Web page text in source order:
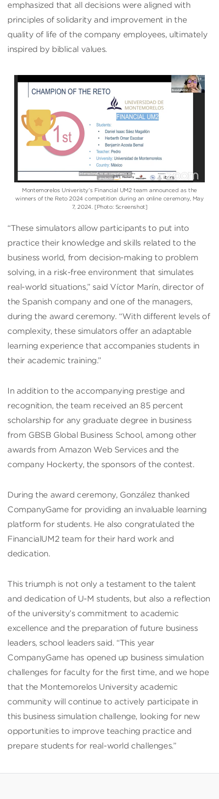
emphasized that all decisions were aligned with
principles of solidarity and improvement in the
quality of life of the company employees, ultimately
inspired by biblical values.
Montemorelos Univeristy’s Financial UM2 team announced as the
winners of the Reto 2024 competition during an online ceremony, May
7, 2024. [Photo: Screenshot]
“These simulators allow participants to put into
practice their knowledge and skills related to the
business world, from decision-making to problem
solving, in a risk-free environment that simulates
real-world situations,” said Víctor Marín, director of
the Spanish company and one of the managers,
during the award ceremony. “With different levels of
complexity, these simulators offer an adaptable
learning experience that accompanies students in
their academic training.”
In addition to the accompanying prestige and
recognition, the team received an 85 percent
scholarship for any graduate degree in business
from GBSB Global Business School, among other
awards from Amazon Web Services and the
company Hockerty, the sponsors of the contest.
During the award ceremony, González thanked
CompanyGame for providing an invaluable learning
platform for students. He also congratulated the
FinancialUM2 team for their hard work and
dedication.
This triumph is not only a testament to the talent
and dedication of U-M students, but also a reflection
of the university’s commitment to academic
excellence and the preparation of future business
leaders, school leaders said. “This year
CompanyGame has opened up business simulation
challenges for faculty for the first time, and we hope
that the Montemorelos University academic
community will continue to actively participate in
this business simulation challenge, looking for new
opportunities to improve teaching practice and
prepare students for real-world challenges.”